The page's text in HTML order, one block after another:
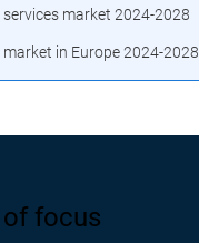
market 2024-2028
in Europe 2024-2028
focus